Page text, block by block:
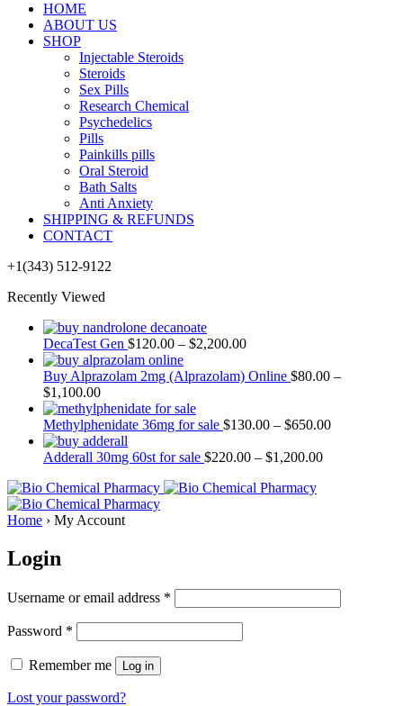
HOME
ABOUT US
SHOP
Injectable Steroids
Steroids
Sex Pills
Research Chemical
Psychedelics
Pills
Painkills pills
Oral Steroid
Bath Salts
Anti Anxiety
SHIPPING & REFUNDS
CONTACT
+1(343) 512-9122
Recently Viewed
DecaTest Gen $120.00 – $2,200.00
Buy Alprazolam 2mg (Alprazolam) Online $80.00 –
$1,100.00
Methylphenidate 36mg for sale $130.00 – $650.00
Adderall 30mg 60st for sale $220.00 – $1,200.00
Home › My Account
Login
Username or email address *
Password *
Remember me Log in
Lost your password?